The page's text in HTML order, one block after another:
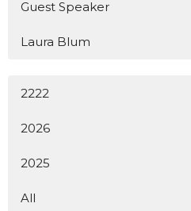
Guest Speaker
Laura Blum
2222
2026
2025
All